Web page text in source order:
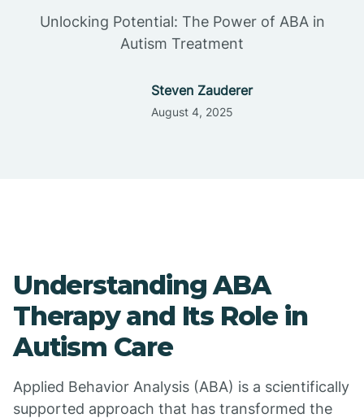
Unlocking Potential: The Power of ABA in
Autism Treatment
Steven Zauderer
August 4, 2025
Understanding ABA
Therapy and Its Role in
Autism Care
Applied Behavior Analysis (ABA) is a scientifically
supported approach that has transformed the